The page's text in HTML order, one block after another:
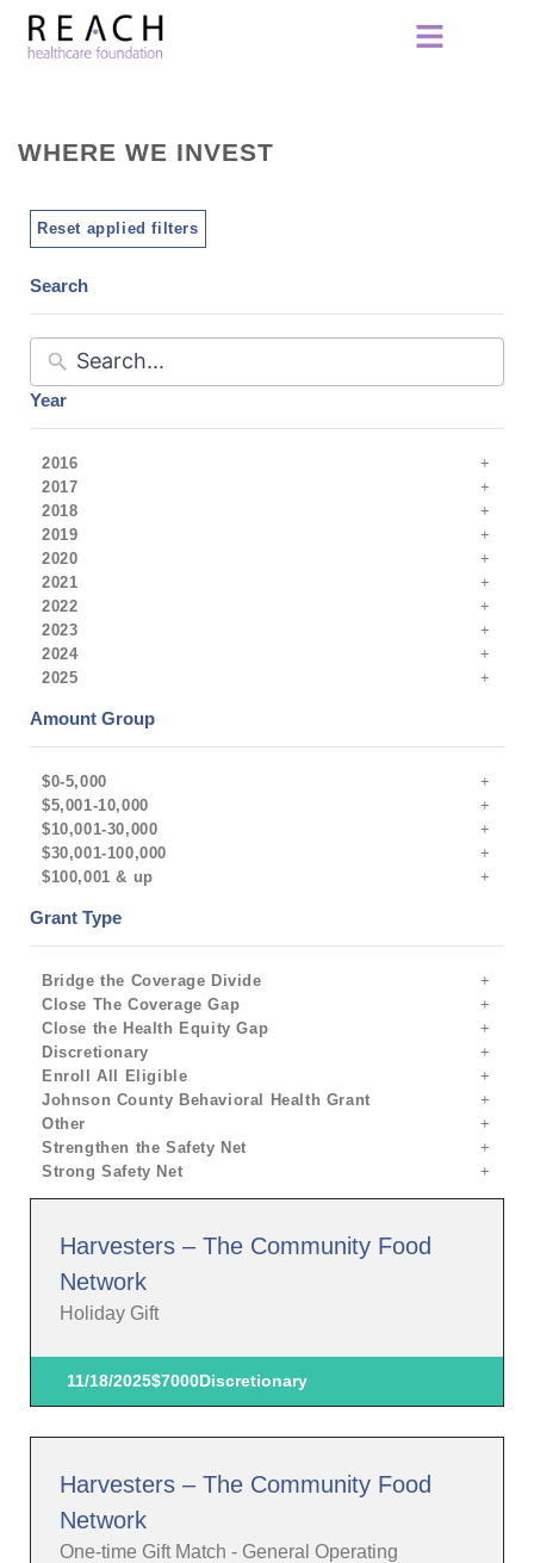
WHERE WE INVEST
Reset applied filters
Search
Year
2016
2017
2018
2019
2020
2021
2022
2023
2024
2025
Amount Group
$0-5,000
$5,001-10,000
$10,001-30,000
$30,001-100,000
$100,001 & up
Grant Type
Bridge the Coverage Divide
Close The Coverage Gap
Close the Health Equity Gap
Discretionary
Enroll All Eligible
Johnson County Behavioral Health Grant
Other
Strengthen the Safety Net
Strong Safety Net
Harvesters – The Community Food
Network
Holiday Gift
11/18/2025$7000Discretionary
Harvesters – The Community Food
Network
One-time Gift Match - General Operating